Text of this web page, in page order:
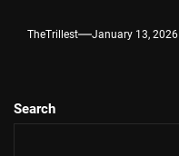
TheTrillest January 13, 2026
Search